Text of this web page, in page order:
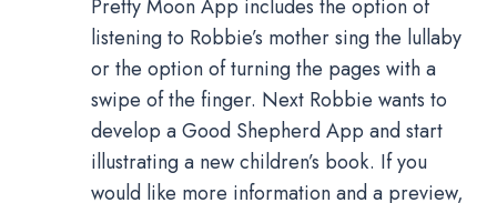
Pretty Moon App includes the option of
listening to Robbie’s mother sing the lullaby
or the option of turning the pages with a
swipe of the finger. Next Robbie wants to
develop a Good Shepherd App and start
illustrating a new children’s book. If you
would like more information and a preview,